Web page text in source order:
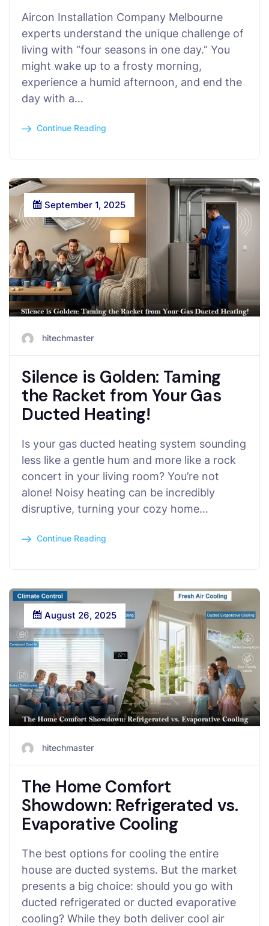
Aircon Installation Company Melbourne
experts understand the unique challenge of
living with “four seasons in one day.” You
might wake up to a frosty morning,
experience a humid afternoon, and end the
day with a…
Continue Reading
September 1, 2025
hitechmaster
Silence is Golden: Taming
the Racket from Your Gas
Ducted Heating!
Is your gas ducted heating system sounding
less like a gentle hum and more like a rock
concert in your living room? You’re not
alone! Noisy heating can be incredibly
disruptive, turning your cozy home…
Continue Reading
August 26, 2025
hitechmaster
The Home Comfort
Showdown: Refrigerated vs.
Evaporative Cooling
The best options for cooling the entire
house are ducted systems. But the market
presents a big choice: should you go with
ducted refrigerated or ducted evaporative
cooling? While they both deliver cool air